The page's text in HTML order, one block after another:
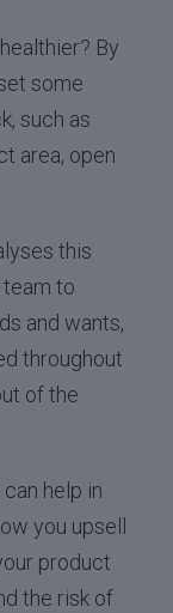
By
some
such as
area, open
this
to
and wants,
throughout
of the
help in
you upsell
product
the risk of